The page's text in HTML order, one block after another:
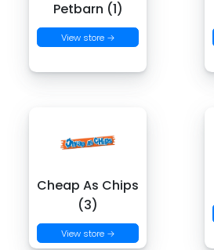
Petbarn (1)
View store →
Cheap As Chips
(3)
View store →